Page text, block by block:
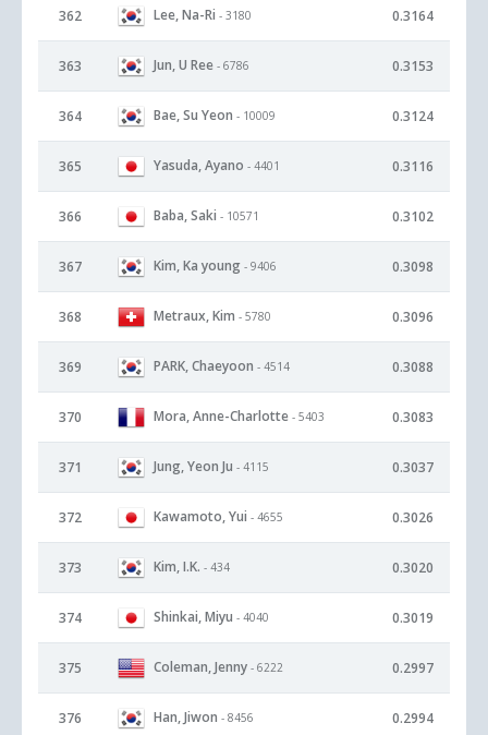
362 Lee, Na-Ri - 3180 0.3164
363 Jun, U Ree - 6786 0.3153
364 Bae, Su Yeon - 10009 0.3124
365 Yasuda, Ayano - 4401 0.3116
366 Baba, Saki - 10571 0.3102
367 Kim, Ka young - 9406 0.3098
368 Metraux, Kim - 5780 0.3096
369 PARK, Chaeyoon - 4514 0.3088
370 Mora, Anne-Charlotte - 5403 0.3083
371 Jung, Yeon Ju - 4115 0.3037
372 Kawamoto, Yui - 4655 0.3026
373 Kim, I.K. - 434 0.3020
374 Shinkai, Miyu - 4040 0.3019
375 Coleman, Jenny - 6222 0.2997
376 Han, Jiwon - 8456 0.2994